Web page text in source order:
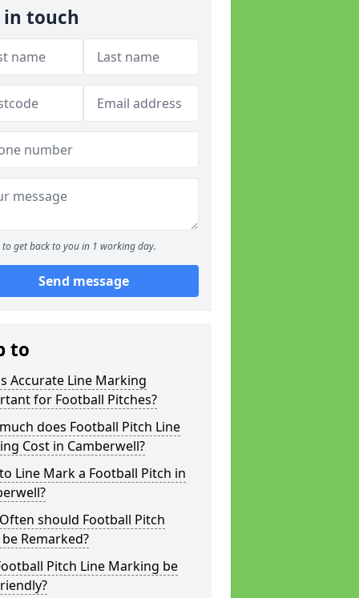
in touch
to get back to you in 1 working day.
Send message
to
Accurate Line Marking
for Football Pitches?
does Football Pitch Line
Cost in Camberwell?
Line Mark a Football Pitch in
should Football Pitch
Remarked?
Pitch Line Marking be